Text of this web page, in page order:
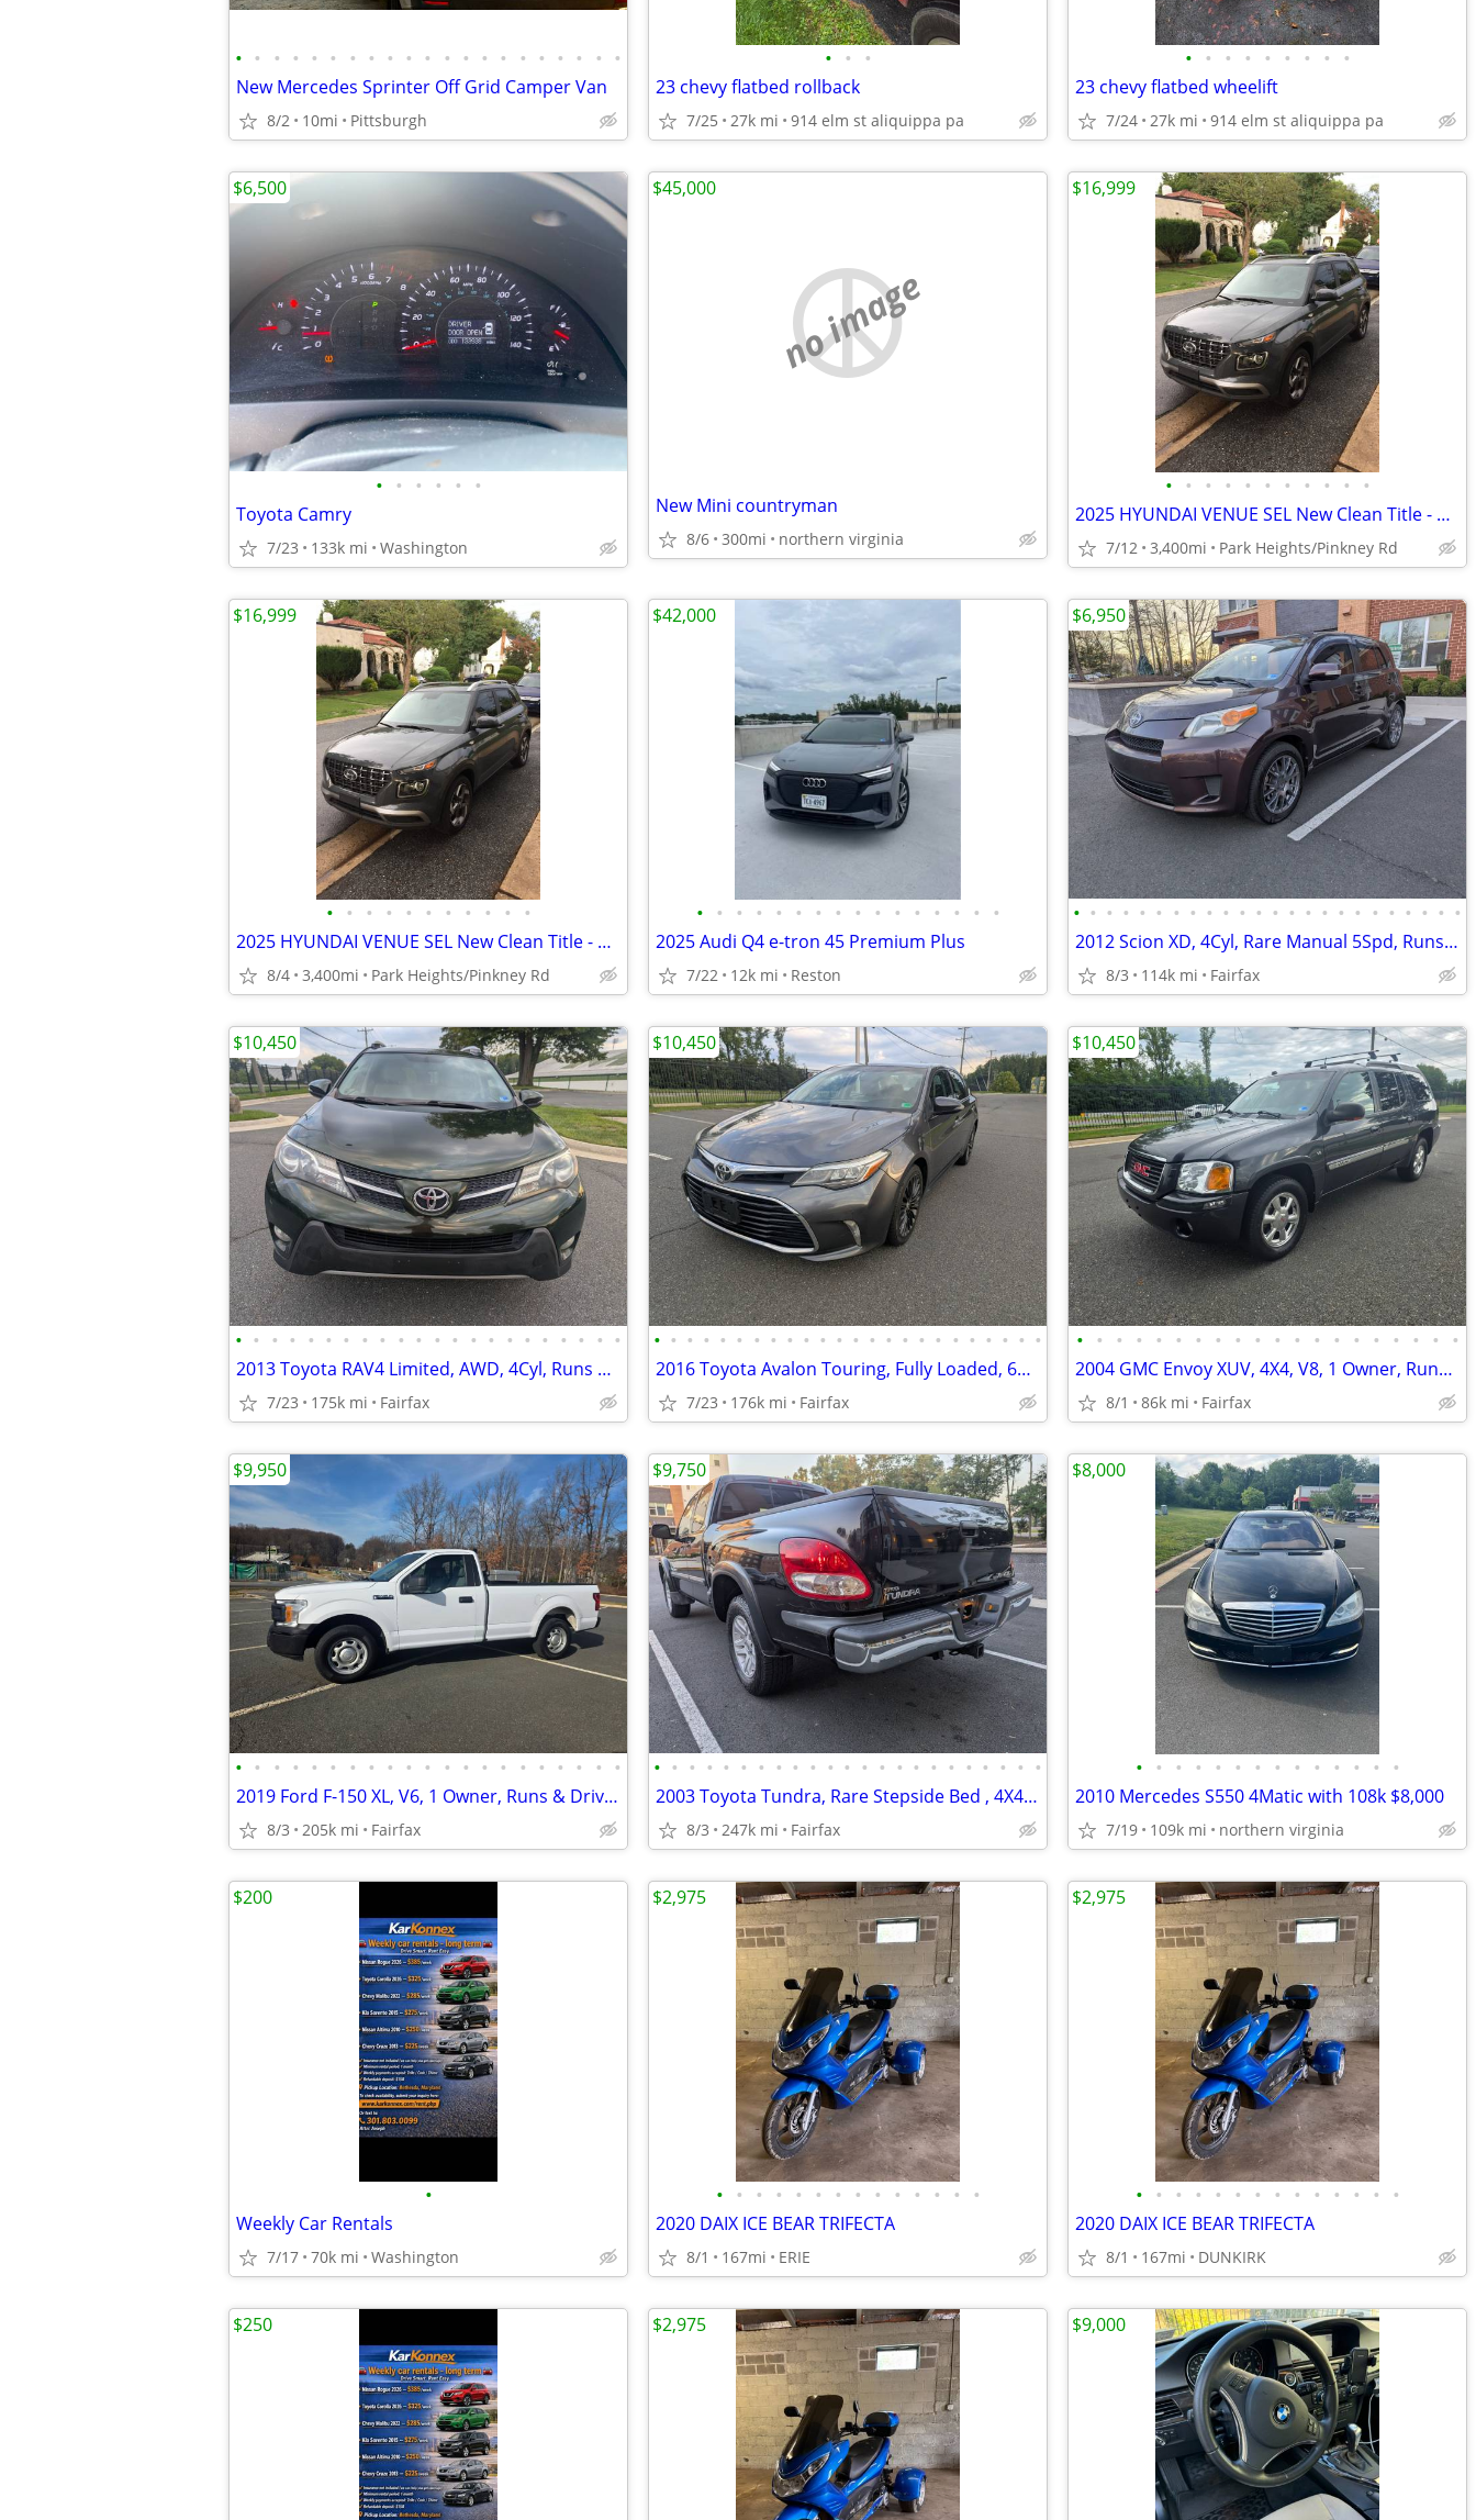
• • • • • • • • • • • • • • • • • • • • •
New Mercedes Sprinter Off Grid Camper Van
8/2 10mi Pittsburgh
• • •
23 chevy flatbed rollback
7/25 27k mi 914 elm st aliquippa pa
• • • • • • • • •
23 chevy flatbed wheelift
7/24 27k mi 914 elm st aliquippa pa
• • • • • •
Toyota Camry
7/23 133k mi Washington
$6,500
no image
New Mini countryman
8/6 300mi northern virginia
$45,000
• • • • • • • • • • •
2025 HYUNDAI VENUE SEL New Clean Title - 3,400 Miles
7/12 3,400mi Park Heights/Pinkney Rd
$16,999
• • • • • • • • • • •
2025 HYUNDAI VENUE SEL New Clean Title - 3,400 Miles
8/4 3,400mi Park Heights/Pinkney Rd
$16,999
• • • • • • • • • • • • • • • •
2025 Audi Q4 e-tron 45 Premium Plus
7/22 12k mi Reston
$42,000
• • • • • • • • • • • • • • • • • • • • • • • •
2012 Scion XD, 4Cyl, Rare Manual 5Spd, Runs & Drives New. Must See!!
8/3 114k mi Fairfax
$6,950
• • • • • • • • • • • • • • • • • • • • • •
2013 Toyota RAV4 Limited, AWD, 4Cyl, Runs & Drives New. Must See!!
7/23 175k mi Fairfax
$10,450
• • • • • • • • • • • • • • • • • • • • • • • •
2016 Toyota Avalon Touring, Fully Loaded, 6Cyl, Runs & Drives New, Must See!!
7/23 176k mi Fairfax
$10,450
• • • • • • • • • • • • • • • • • • • •
2004 GMC Envoy XUV, 4X4, V8, 1 Owner, Runs & Drives New. Must See!!
8/1 86k mi Fairfax
$10,450
• • • • • • • • • • • • • • • • • • • • •
2019 Ford F-150 XL, V6, 1 Owner, Runs & Drives New. Must See!!
8/3 205k mi Fairfax
$9,950
• • • • • • • • • • • • • • • • • • • • • • •
2003 Toyota Tundra, Rare Stepside Bed , 4X4, V8, Runs & Drives New. Must See!!
8/3 247k mi Fairfax
$9,750
• • • • • • • • • • • • • •
2010 Mercedes S550 4Matic with 108k $8,000
7/19 109k mi northern virginia
$8,000
•
Weekly Car Rentals
7/17 70k mi Washington
$200
• • • • • • • • • • • • • •
2020 DAIX ICE BEAR TRIFECTA
8/1 167mi ERIE
$2,975
• • • • • • • • • • • • • •
2020 DAIX ICE BEAR TRIFECTA
8/1 167mi DUNKIRK
$2,975
$250 $2,975 $9,000